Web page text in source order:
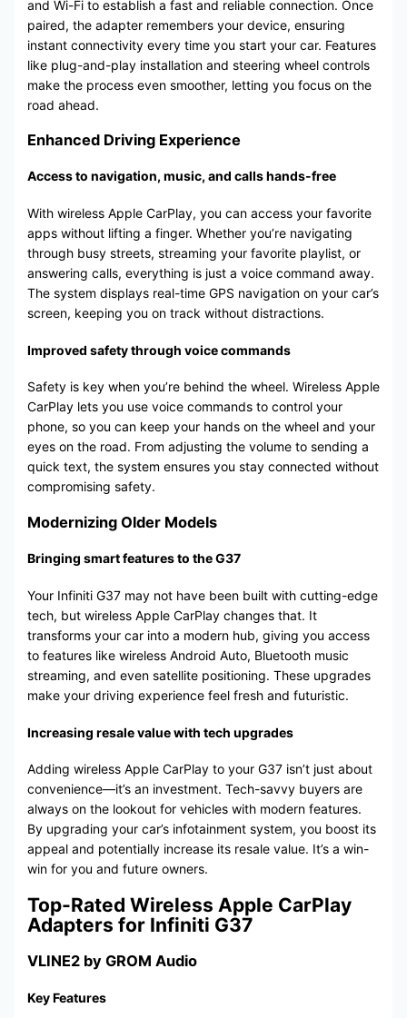
and Wi-Fi to establish a fast and reliable connection. Once
paired, the adapter remembers your device, ensuring
instant connectivity every time you start your car. Features
like plug-and-play installation and steering wheel controls
make the process even smoother, letting you focus on the
road ahead.
Enhanced Driving Experience
Access to navigation, music, and calls hands-free
With wireless Apple CarPlay, you can access your favorite
apps without lifting a finger. Whether you’re navigating
through busy streets, streaming your favorite playlist, or
answering calls, everything is just a voice command away.
The system displays real-time GPS navigation on your car’s
screen, keeping you on track without distractions.
Improved safety through voice commands
Safety is key when you’re behind the wheel. Wireless Apple
CarPlay lets you use voice commands to control your
phone, so you can keep your hands on the wheel and your
eyes on the road. From adjusting the volume to sending a
quick text, the system ensures you stay connected without
compromising safety.
Modernizing Older Models
Bringing smart features to the G37
Your Infiniti G37 may not have been built with cutting-edge
tech, but wireless Apple CarPlay changes that. It
transforms your car into a modern hub, giving you access
to features like wireless Android Auto, Bluetooth music
streaming, and even satellite positioning. These upgrades
make your driving experience feel fresh and futuristic.
Increasing resale value with tech upgrades
Adding wireless Apple CarPlay to your G37 isn’t just about
convenience—it’s an investment. Tech-savvy buyers are
always on the lookout for vehicles with modern features.
By upgrading your car’s infotainment system, you boost its
appeal and potentially increase its resale value. It’s a win-
win for you and future owners.
Top-Rated Wireless Apple CarPlay
Adapters for Infiniti G37
VLINE2 by GROM Audio
Key Features